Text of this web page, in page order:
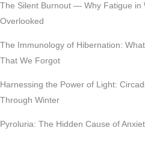
The Silent Burnout — Why Fatigue in
Overlooked
The Immunology of Hibernation:
That We Forgot
Harnessing the Power of Light:
Through Winter
Pyroluria: The Hidden Cause of